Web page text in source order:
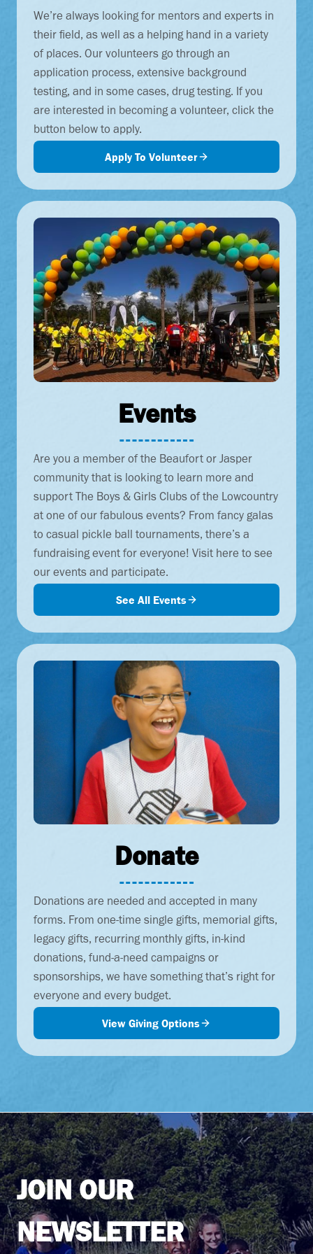
We’re always looking for mentors and experts in
their field, as well as a helping hand in a variety
of places. Our volunteers go through an
application process, extensive background
testing, and in some cases, drug testing. If you
are interested in becoming a volunteer, click the
button below to apply.
Apply To Volunteer
Events
Are you a member of the Beaufort or Jasper
community that is looking to learn more and
support The Boys & Girls Clubs of the Lowcountry
at one of our fabulous events? From fancy galas
to casual pickle ball tournaments, there’s a
fundraising event for everyone! Visit here to see
our events and participate.
See All Events
Donate
Donations are needed and accepted in many
forms. From one-time single gifts, memorial gifts,
legacy gifts, recurring monthly gifts, in-kind
donations, fund-a-need campaigns or
sponsorships, we have something that’s right for
everyone and every budget.
View Giving Options
JOIN OUR
NEWSLETTER